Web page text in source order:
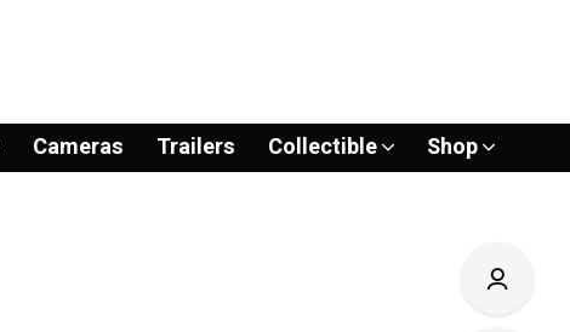
Cameras Trailers Collectible Shop